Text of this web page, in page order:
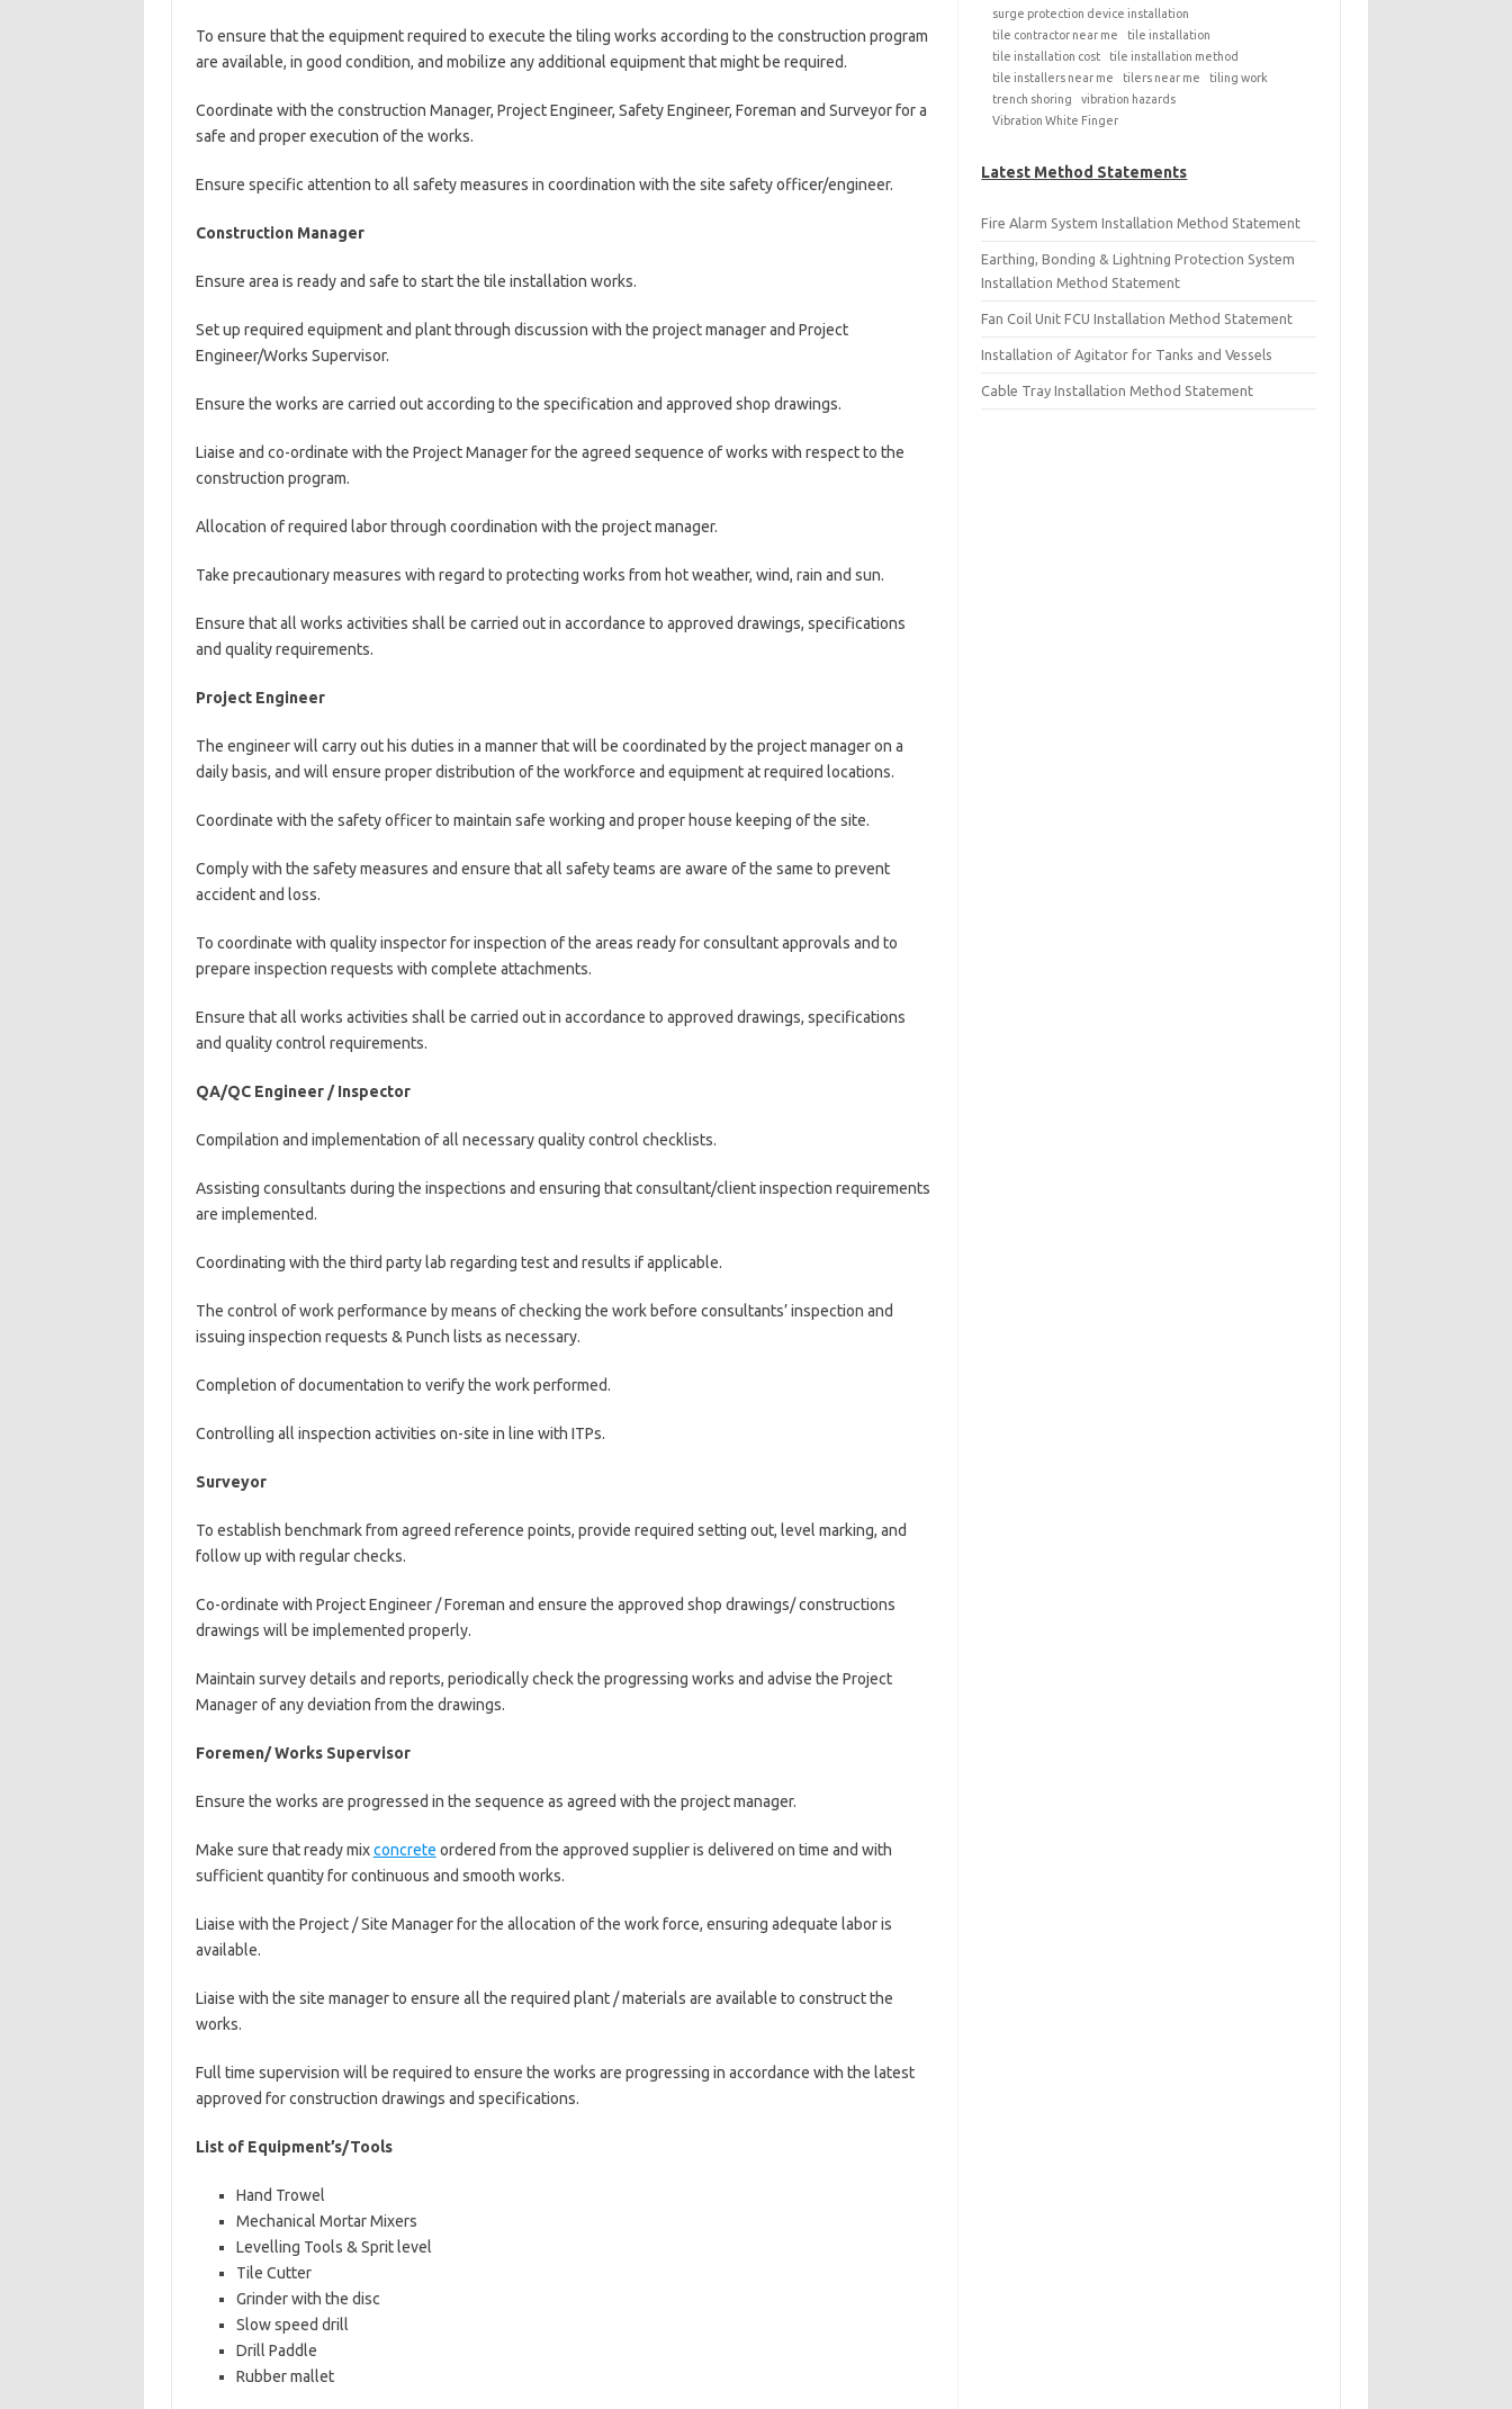
To ensure that the equipment required to execute the tiling works according to the construction program
are available, in good condition, and mobilize any additional equipment that might be required.
Coordinate with the construction Manager, Project Engineer, Safety Engineer, Foreman and Surveyor for a
safe and proper execution of the works.
Ensure specific attention to all safety measures in coordination with the site safety officer/engineer.
Construction Manager
Ensure area is ready and safe to start the tile installation works.
Set up required equipment and plant through discussion with the project manager and Project
Engineer/Works Supervisor.
Ensure the works are carried out according to the specification and approved shop drawings.
Liaise and co-ordinate with the Project Manager for the agreed sequence of works with respect to the
construction program.
Allocation of required labor through coordination with the project manager.
Take precautionary measures with regard to protecting works from hot weather, wind, rain and sun.
Ensure that all works activities shall be carried out in accordance to approved drawings, specifications
and quality requirements.
Project Engineer
The engineer will carry out his duties in a manner that will be coordinated by the project manager on a
daily basis, and will ensure proper distribution of the workforce and equipment at required locations.
Coordinate with the safety officer to maintain safe working and proper house keeping of the site.
Comply with the safety measures and ensure that all safety teams are aware of the same to prevent
accident and loss.
To coordinate with quality inspector for inspection of the areas ready for consultant approvals and to
prepare inspection requests with complete attachments.
Ensure that all works activities shall be carried out in accordance to approved drawings, specifications
and quality control requirements.
QA/QC Engineer / Inspector
Compilation and implementation of all necessary quality control checklists.
Assisting consultants during the inspections and ensuring that consultant/client inspection requirements
are implemented.
Coordinating with the third party lab regarding test and results if applicable.
The control of work performance by means of checking the work before consultants’ inspection and
issuing inspection requests & Punch lists as necessary.
Completion of documentation to verify the work performed.
Controlling all inspection activities on-site in line with ITPs.
Surveyor
To establish benchmark from agreed reference points, provide required setting out, level marking, and
follow up with regular checks.
Co-ordinate with Project Engineer / Foreman and ensure the approved shop drawings/ constructions
drawings will be implemented properly.
Maintain survey details and reports, periodically check the progressing works and advise the Project
Manager of any deviation from the drawings.
Foremen/ Works Supervisor
Ensure the works are progressed in the sequence as agreed with the project manager.
Make sure that ready mixconcrete ordered from the approved supplier is delivered on time and with
sufficient quantity for continuous and smooth works.
Liaise with the Project / Site Manager for the allocation of the work force, ensuring adequate labor is
available.
Liaise with the site manager to ensure all the required plant / materials are available to construct the
works.
Full time supervision will be required to ensure the works are progressing in accordance with the latest
approved for construction drawings and specifications.
List of Equipment’s/Tools
Hand Trowel
Mechanical Mortar Mixers
Levelling Tools & Sprit level
Tile Cutter
Grinder with the disc
Slow speed drill
Drill Paddle
Rubber mallet
surge protection device installation
tile contractor near me
tile installation
tile installation cost
tile installation method
tile installers near me
tilers near me
tiling work
trench shoring
vibration hazards
Vibration White Finger
Latest Method Statements
Fire Alarm System Installation Method Statement
Earthing, Bonding & Lightning Protection System
Installation Method Statement
Fan Coil Unit FCU Installation Method Statement
Installation of Agitator for Tanks and Vessels
Cable Tray Installation Method Statement